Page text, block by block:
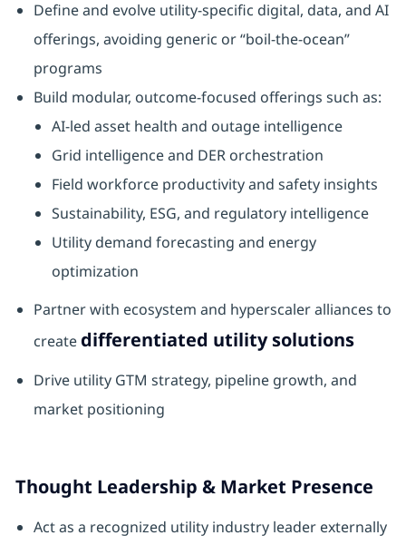
Define and evolve utility‑specific digital, data, and AI
offerings, avoiding generic or “boil‑the‑ocean”
programs
Build modular, outcome‑focused offerings such as:
AI‑led asset health and outage intelligence
Grid intelligence and DER orchestration
Field workforce productivity and safety insights
Sustainability, ESG, and regulatory intelligence
Utility demand forecasting and energy
optimization
Partner with ecosystem and hyperscaler alliances to
create differentiated utility solutions
Drive utility GTM strategy, pipeline growth, and
market positioning
Thought Leadership & Market Presence
Act as a recognized utility industry leader externally